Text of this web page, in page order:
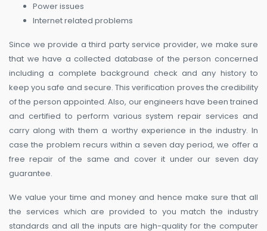
Power issues
Internet related problems
Since we provide a third party service provider, we make sure
that we have a collected database of the person concerned
including a complete background check and any history to
keep you safe and secure. This verification proves the credibility
of the person appointed. Also, our engineers have been trained
and certified to perform various system repair services and
carry along with them a worthy experience in the industry. In
case the problem recurs within a seven day period, we offer a
free repair of the same and cover it under our seven day
guarantee.
We value your time and money and hence make sure that all
the services which are provided to you match the industry
standards and all the inputs are high-quality for the computer